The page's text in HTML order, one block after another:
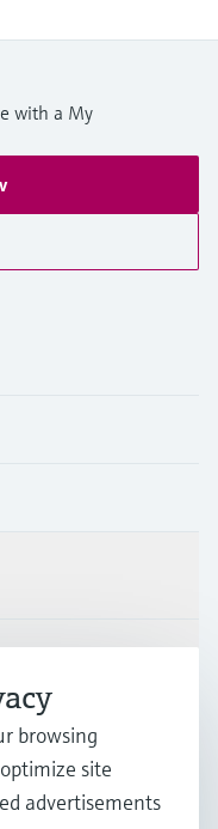
with a My
browsing
site
advertisements